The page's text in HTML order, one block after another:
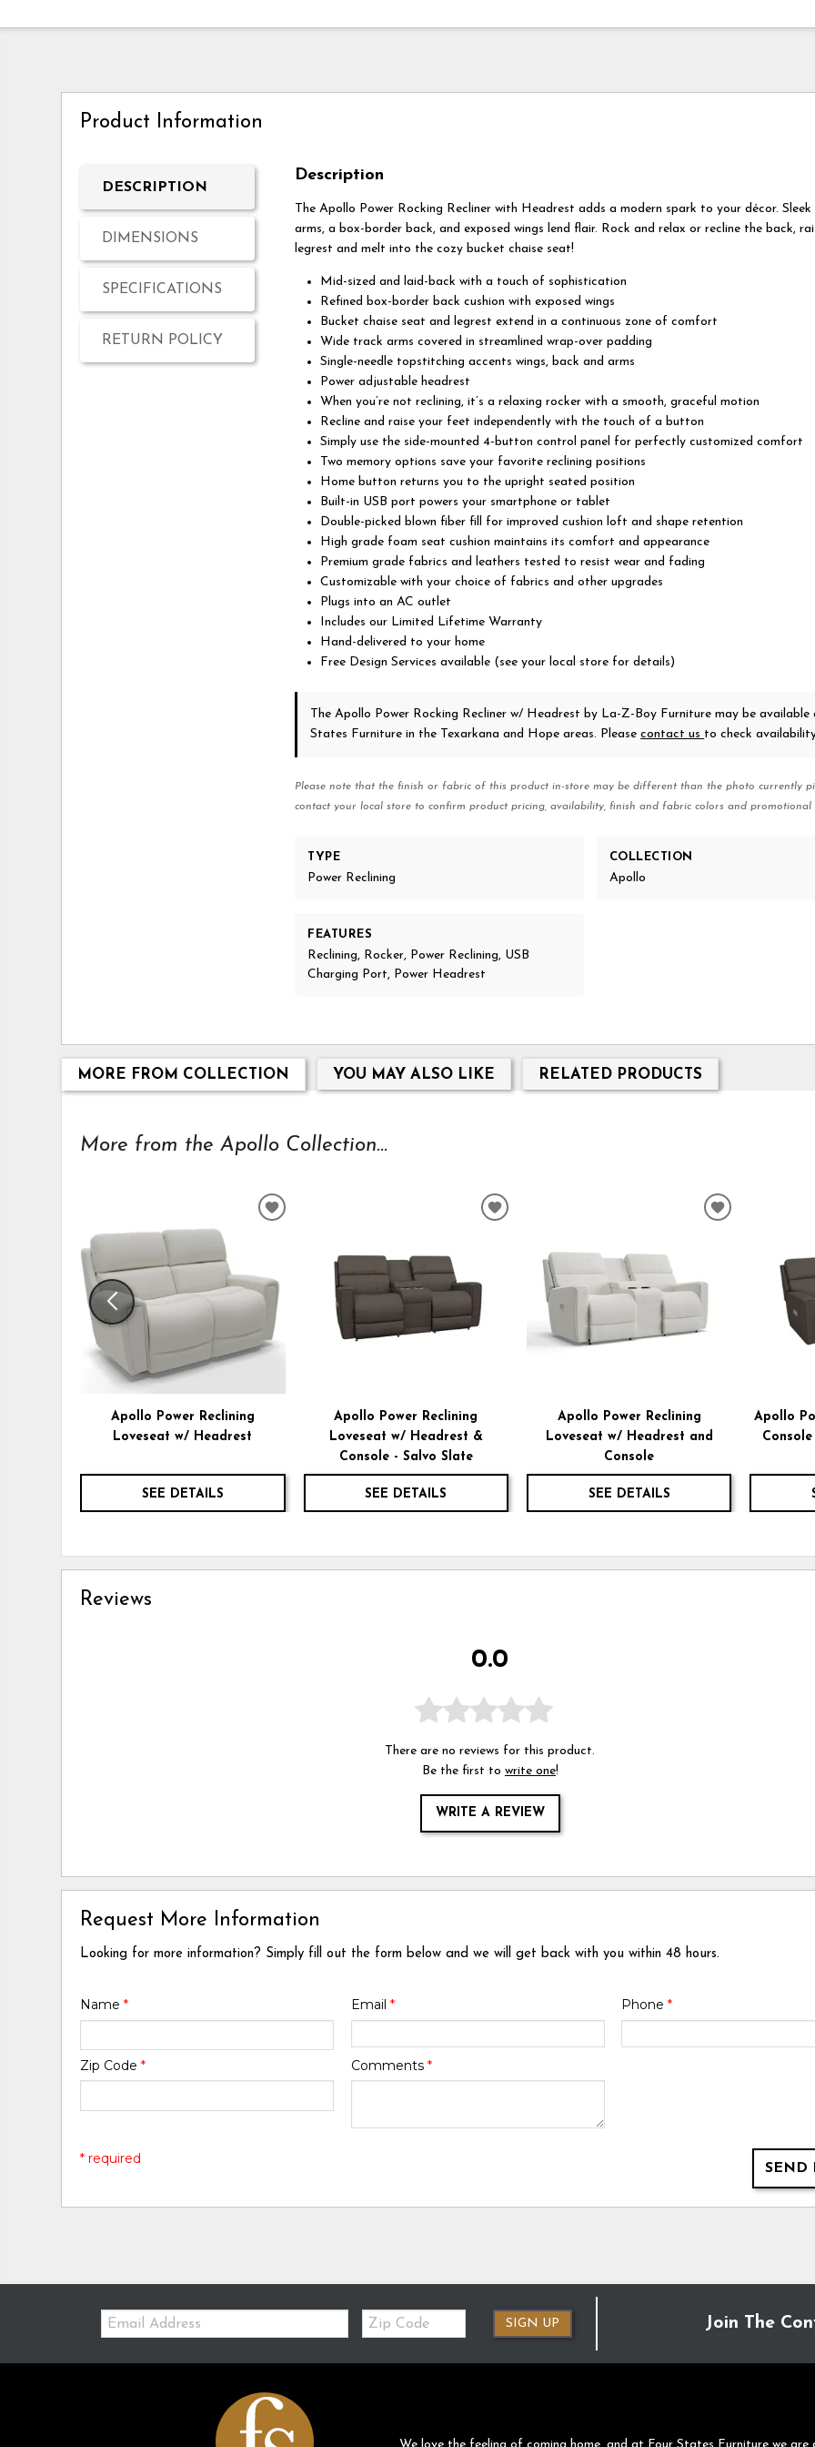
Product Information
DESCRIPTION
DIMENSIONS
SPECIFICATIONS
RETURN POLICY
Description
The Apollo Power Rocking Recliner with Headrest adds a modern spark to your décor. Sleek
arms, a box-border back, and exposed wings lend flair. Rock and relax or recline the back,
legrest and melt into the cozy bucket chaise seat!
Mid-sized and laid-back with a touch of sophistication
Refined box-border back cushion with exposed wings
Bucket chaise seat and legrest extend in a continuous zone of comfort
Wide track arms covered in streamlined wrap-over padding
Single-needle topstitching accents wings, back and arms
Power adjustable headrest
When you’re not reclining, it’s a relaxing rocker with a smooth, graceful motion
Recline and raise your feet independently with the touch of a button
Simply use the side-mounted 4-button control panel for perfectly customized comfort
Two memory options save your favorite reclining positions
Home button returns you to the upright seated position
Built-in USB port powers your smartphone or tablet
Double-picked blown fiber fill for improved cushion loft and shape retention
High grade foam seat cushion maintains its comfort and appearance
Premium grade fabrics and leathers tested to resist wear and fading
Customizable with your choice of fabrics and other upgrades
Plugs into an AC outlet
Includes our Limited Lifetime Warranty
Hand-delivered to your home
Free Design Services available (see your local store for details)
The Apollo Power Rocking Recliner w/ Headrest by La-Z-Boy Furniture may be available
States Furniture in the Texarkana and Hope areas. Pleasecontact us to check
Please note that the finish or fabric of this product in-store may be different than the photo currently
contact your local store to confirm product pricing, availability, finish and fabric colors and promotional
TYPE
Power Reclining
COLLECTION
Apollo
FEATURES
Reclining, Rocker, Power Reclining, USB
Charging Port, Power Headrest
MORE FROM COLLECTION YOU MAY ALSO LIKE RELATED PRODUCTS
More from the Apollo Collection...
Apollo Power Reclining
Loveseat w/ Headrest
SEE DETAILS
ADD
Apollo Power Reclining
Loveseat w/ Headrest &
Console - Salvo Slate
SEE DETAILS
ADD
Apollo Power Reclining
Loveseat w/ Headrest and
Console
SEE DETAILS
ADD
Apollo
Reviews
0.0
There are no reviews for this product.
Be the first to write one!
WRITE A REVIEW
Request More Information
Looking for more information? Simply fill out the form below and we will get back with you within 48 hours.
Name* Email * Phone *
Zip Code* Comments *
SEND
* required
Email:
Zip
Code
SIGN UP Join The